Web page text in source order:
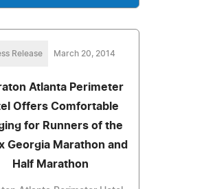
Release March 20, 2014
Atlanta Perimeter
Offers Comfortable
for Runners of the
Georgia Marathon and
Half Marathon